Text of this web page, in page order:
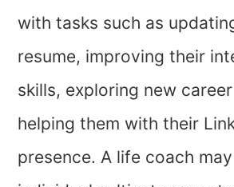
with tasks such as
resume, improving their
skills, exploring new
helping them with their
presence. A life coach